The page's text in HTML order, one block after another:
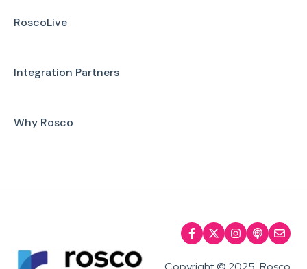
Troubleshooting
RoscoLive
Integration Partners
Why Rosco